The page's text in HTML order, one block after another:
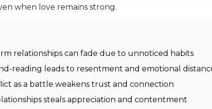
when love remains strong.
relationships can fade due to unnoticed habits
reading leads to resentment and emotional
as a battle weakens trust and connection
steals appreciation and contentment